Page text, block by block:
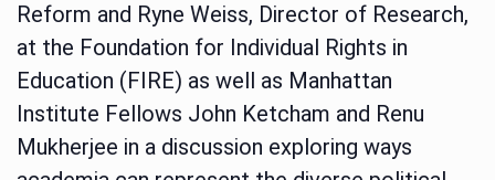
Reform and Ryne Weiss, Director of Research,
at the Foundation for Individual Rights in
Education (FIRE) as well as Manhattan
Institute Fellows John Ketcham and Renu
Mukherjee in a discussion exploring ways